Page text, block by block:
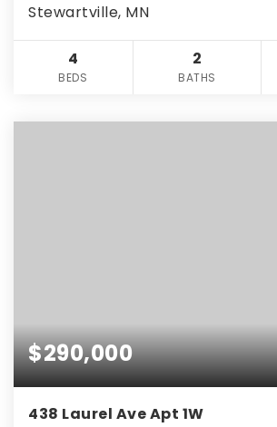
Stewartville, MN
4
BEDS
2
BATHS
$290,000
438 Laurel Ave Apt 1W